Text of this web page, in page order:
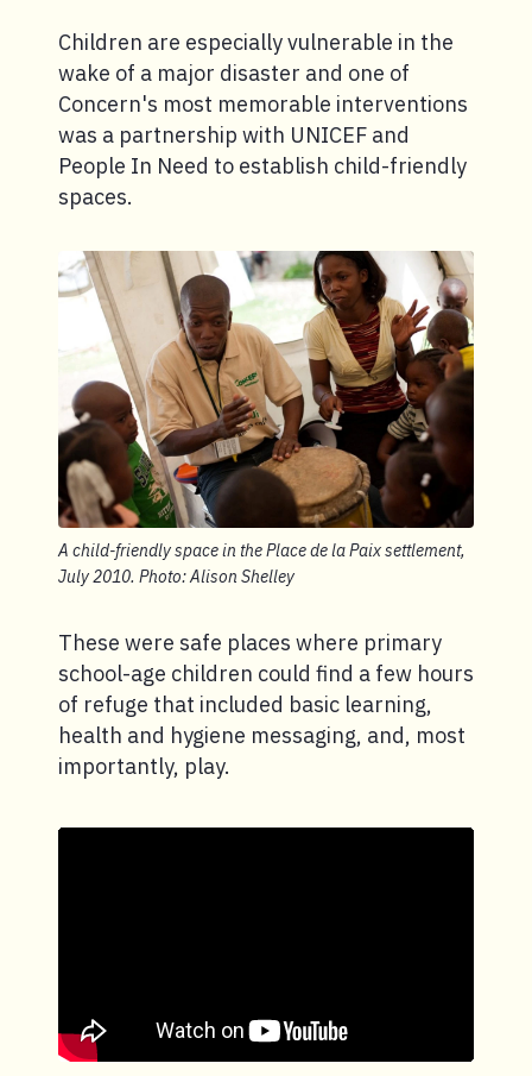
Children are especially vulnerable in the
wake of a major disaster and one of
Concern's most memorable interventions
was a partnership with UNICEF and
People In Need to establish child-friendly
spaces.
A child-friendly space in the Place de la Paix settlement,
July 2010. Photo: Alison Shelley
These were safe places where primary
school-age children could find a few hours
of refuge that included basic learning,
health and hygiene messaging, and, most
importantly, play.